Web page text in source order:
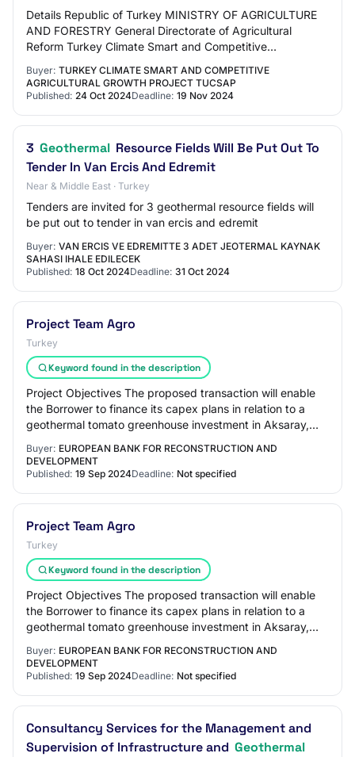
Details Republic of Turkey MINISTRY OF AGRICULTURE
AND FORESTRY General Directorate of Agricultural
Reform Turkey Climate Smart and Competitive
Buyer: TURKEY CLIMATE SMART AND COMPETITIVE
AGRICULTURAL GROWTH PROJECT TUCSAP
Published: 24 Oct 2024Deadline: 19 Nov 2024
3 Geothermal Resource Fields Will Be Put Out To
Tender In Van Ercis And Edremit
Near & Middle East · Turkey
Tenders are invited for 3 geothermal resource fields will
be put out to tender in van ercis and edremit
Buyer: VAN ERCIS VE EDREMITTE 3 ADET JEOTERMAL KAYNAK
SAHASI IHALE EDILECEK
Published: 18 Oct 2024Deadline: 31 Oct 2024
Project Team Agro
Turkey
Keyword found in the description
Project Objectives The proposed transaction will enable
the Borrower to finance its capex plans in relation to a
geothermal tomato greenhouse investment in Aksaray,
Buyer: EUROPEAN BANK FOR RECONSTRUCTION AND
DEVELOPMENT
Published: 19 Sep 2024Deadline: Not specified
Project Team Agro
Turkey
Keyword found in the description
Project Objectives The proposed transaction will enable
the Borrower to finance its capex plans in relation to a
geothermal tomato greenhouse investment in Aksaray,
Buyer: EUROPEAN BANK FOR RECONSTRUCTION AND
DEVELOPMENT
Published: 19 Sep 2024Deadline: Not specified
Consultancy Services for the Management and
Supervision of Infrastructure and Geothermal